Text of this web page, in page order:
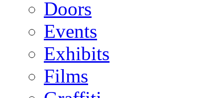
Doors
Events
Exhibits
Films